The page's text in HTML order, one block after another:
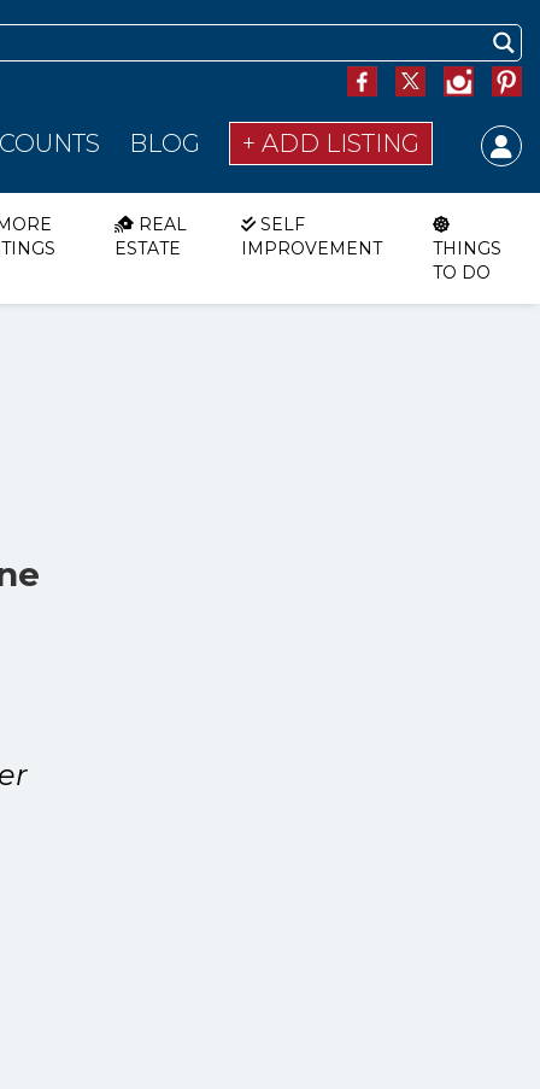
BLOG + ADD LISTING
MORE
REAL
ESTATE
SELF
IMPROVEMENT
THINGS
TO DO